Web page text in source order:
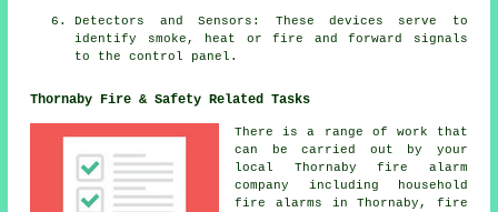
Detectors and Sensors: These devices serve to
identify smoke, heat or fire and forward signals
to the control panel.
Thornaby Fire & Safety Related Tasks
There is a range of work that
can be carried out by your
local Thornabyfire alarm
company
including household
fire alarms in Thornaby, fire